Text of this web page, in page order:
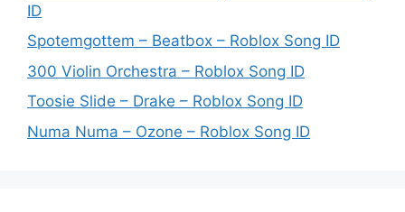
ID
Spotemgottem – Beatbox – Roblox Song ID
300 Violin Orchestra – Roblox Song ID
Toosie Slide – Drake – Roblox Song ID
Numa Numa – Ozone – Roblox Song ID